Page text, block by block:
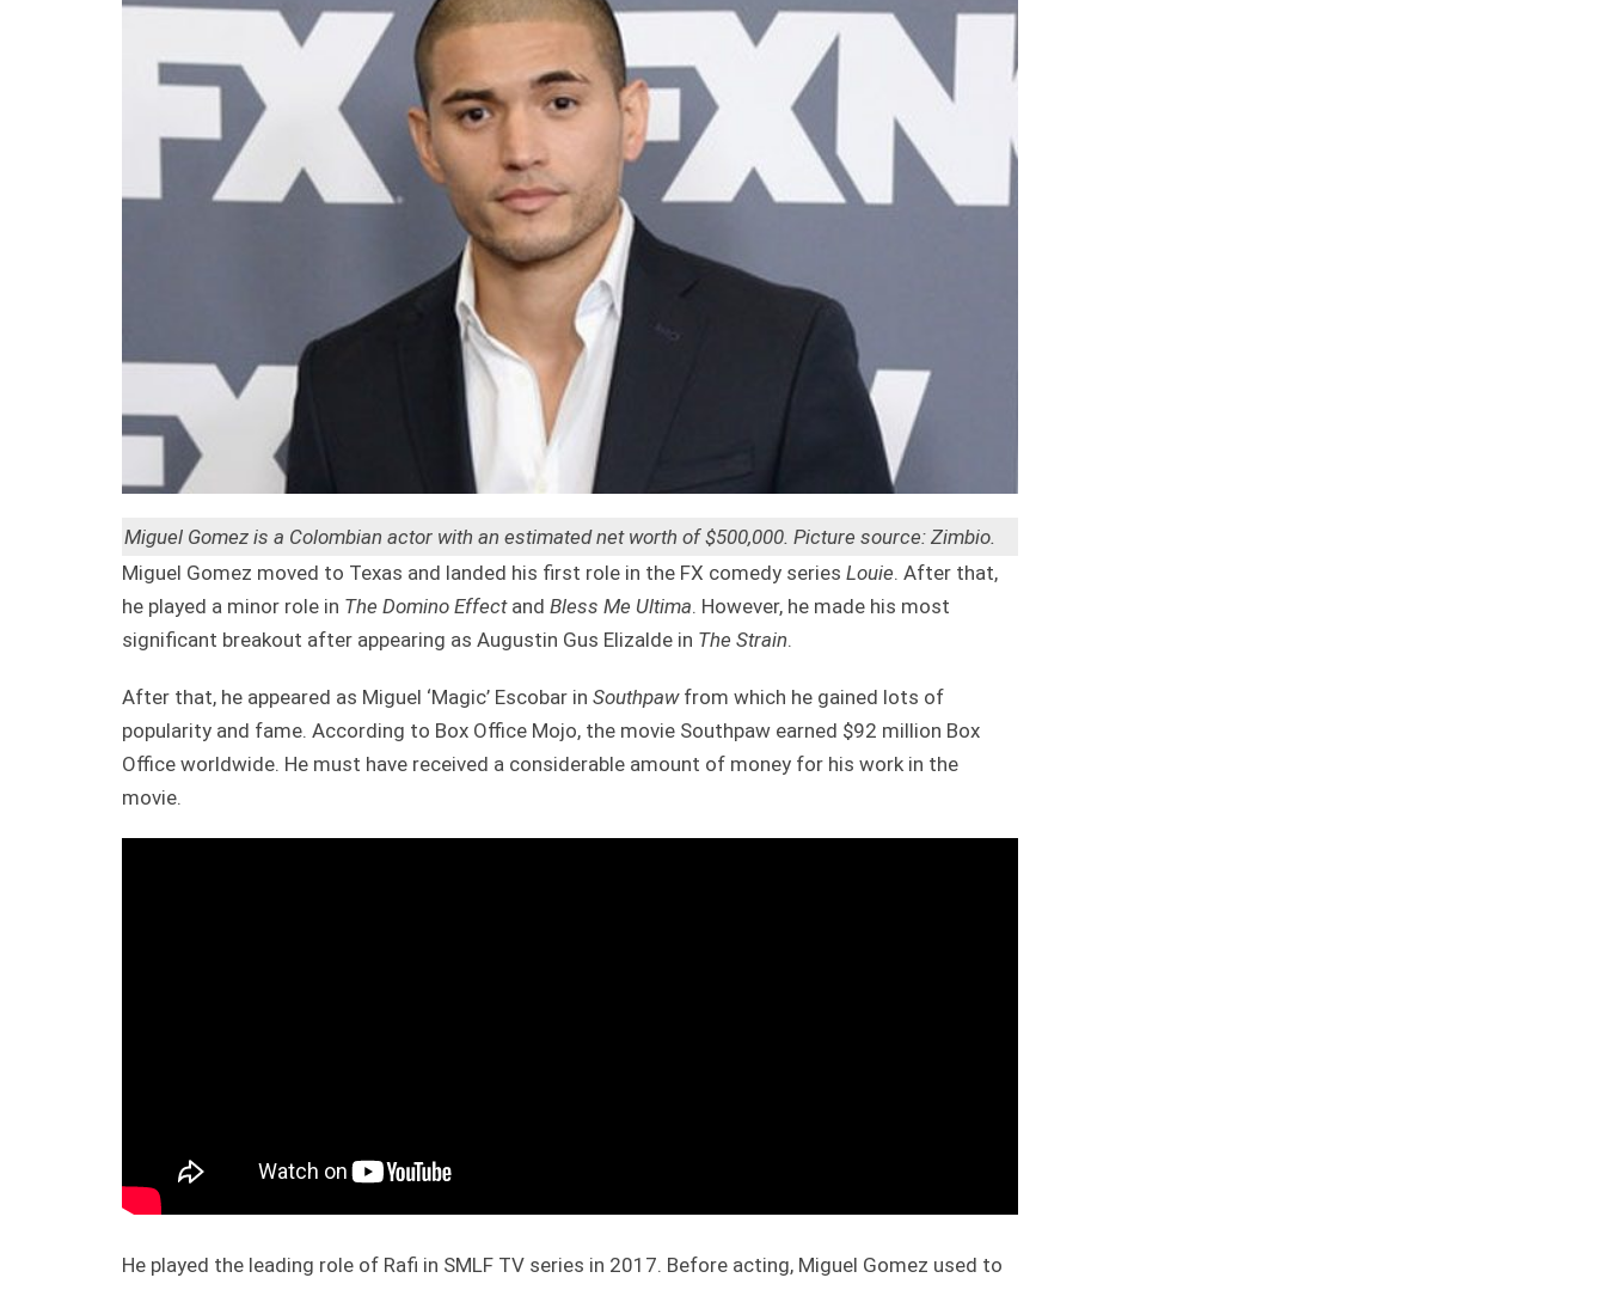
Miguel Gomez is a Colombian actor with an estimated net worth of $500,000. Picture source: Zimbio.
Miguel Gomez moved to Texas and landed his first role in the FX comedy series Louie. After that,
he played a minor role in The Domino Effectand Bless Me Ultima. However, he made his most
significant breakout after appearing as Augustin Gus Elizalde in The Strain.
After that, he appeared as Miguel ‘Magic’ Escobar in Southpawfrom which he gained lots of
popularity and fame. According to Box Office Mojo, the movie Southpaw earned $92 million Box
Office worldwide. He must have received a considerable amount of money for his work in the
movie.
He played the leading role of Rafi in SMLF TV series in 2017. Before acting, Miguel Gomez used to